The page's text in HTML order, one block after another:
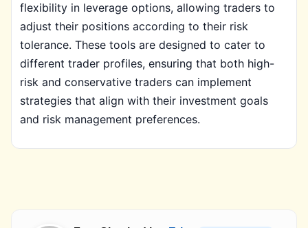
flexibility in leverage options, allowing traders to
adjust their positions according to their risk
tolerance. These tools are designed to cater to
different trader profiles, ensuring that both high-
risk and conservative traders can implement
strategies that align with their investment goals
and risk management preferences.